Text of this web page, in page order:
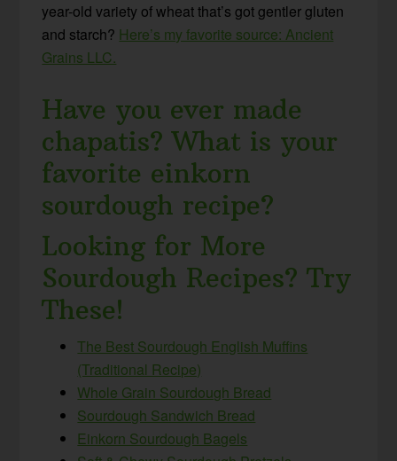
year-old variety of wheat that’s got gentler gluten
and starch? Here’s my favorite source: Ancient
Grains LLC.
Have you ever made
chapatis? What is your
favorite einkorn
sourdough recipe?
Looking for More
Sourdough Recipes? Try
These!
The Best Sourdough English Muffins
(Traditional Recipe)
Whole Grain Sourdough Bread
Sourdough Sandwich Bread
Einkorn Sourdough Bagels